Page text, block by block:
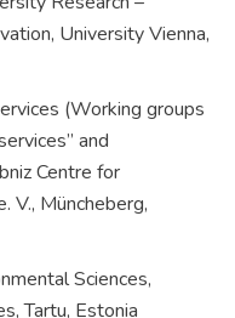
University Vienna,
(Working groups
and
Centre for
V., Müncheberg,
Sciences,
Tartu, Estonia